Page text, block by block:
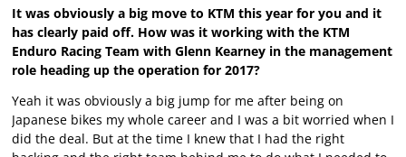
It was obviously a big move to KTM this year for you and it
has clearly paid off. How was it working with the KTM
Enduro Racing Team with Glenn Kearney in the management
role heading up the operation for 2017?
Yeah it was obviously a big jump for me after being on
Japanese bikes my whole career and I was a bit worried when I
did the deal. But at the time I knew that I had the right